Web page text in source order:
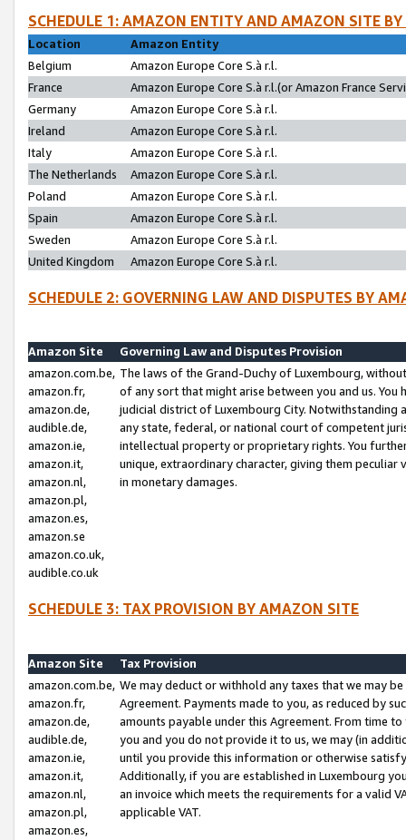
SCHEDULE 1: AMAZON ENTITY AND AMAZON SITE
Location
Amazon Entity
Belgium
Amazon Europe Core S.à r.l.
France
Amazon Europe Core S.à r.l.(or Amazon France
Germany
Amazon Europe Core S.à r.l.
Ireland
Amazon Europe Core S.à r.l.
Italy
Amazon Europe Core S.à r.l.
The Netherlands
Amazon Europe Core S.à r.l.
Poland
Amazon Europe Core S.à r.l.
Spain
Amazon Europe Core S.à r.l.
Sweden
Amazon Europe Core S.à r.l.
United Kingdom
Amazon Europe Core S.à r.l.
SCHEDULE 2: GOVERNING LAW AND DISPUTES BY
Amazon Site
Governing Law and Disputes Provision
amazon.com.be,
amazon.fr,
amazon.de,
audible.de,
amazon.ie,
amazon.it,
amazon.nl,
amazon.pl,
amazon.es,
amazon.se
amazon.co.uk,
audible.co.uk
The laws of the Grand-Duchy of Luxembourg,
of any sort that might arise between you and us.
judicial district of Luxembourg City. Notwithstanding
any state, federal, or national court of competent
intellectual property or proprietary rights. You
unique, extraordinary character, giving them
in monetary damages.
SCHEDULE 3: TAX PROVISION BY AMAZON SITE
Amazon Site
Tax Provision
amazon.com.be,
amazon.fr,
amazon.de,
audible.de,
amazon.ie,
amazon.it,
amazon.nl,
amazon.pl,
amazon.es,
We may deduct or withhold any taxes that we may
Agreement. Payments made to you, as reduced by
amounts payable under this Agreement. From time
you and you do not provide it to us, we may (in
until you provide this information or otherwise
Additionally, if you are established in Luxembourg
an invoice which meets the requirements for a valid
applicable VAT.